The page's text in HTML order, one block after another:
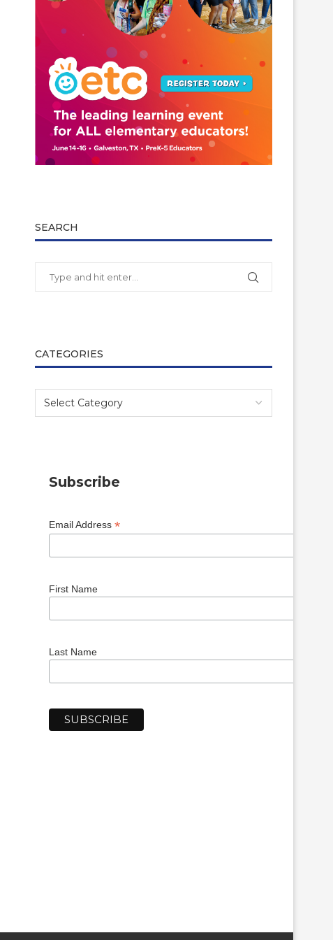
SEARCH
CATEGORIES
Subscribe
Email Address *
First Name
Last Name